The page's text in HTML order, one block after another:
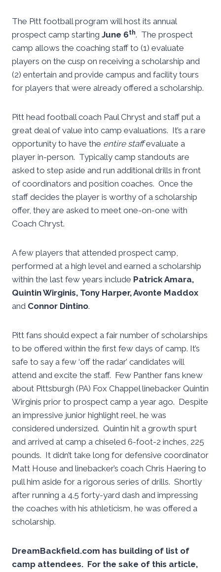
The Pitt football program will host its annual
prospect camp starting June 6th. The prospect
camp allows the coaching staff to (1) evaluate
players on the cusp on receiving a scholarship and
(2) entertain and provide campus and facility tours
for players that were already offered a scholarship.
Pitt head football coach Paul Chryst and staff put a
great deal of value into camp evaluations. It’s a rare
opportunity to have the entire staffevaluate a
player in-person. Typically camp standouts are
asked to step aside and run additional drills in front
of coordinators and position coaches. Once the
staff decides the player is worthy of a scholarship
offer, they are asked to meet one-on-one with
Coach Chryst.
A few players that attended prospect camp,
performed at a high level and earned a scholarship
within the last few years include Patrick Amara,
Quintin Wirginis, Tony Harper, Avonte Maddox
and Connor Dintino.
Pitt fans should expect a fair number of scholarships
to be offered within the first few days of camp. It’s
safe to say a few ‘off the radar’ candidates will
attend and excite the staff. Few Panther fans knew
about Pittsburgh (PA) Fox Chappel linebacker Quintin
Wirginis prior to prospect camp a year ago. Despite
an impressive junior highlight reel, he was
considered undersized. Quintin hit a growth spurt
and arrived at camp a chiseled 6-foot-2 inches, 225
pounds. It didn’t take long for defensive coordinator
Matt House and linebacker’s coach Chris Haering to
pull him aside for a rigorous series of drills. Shortly
after running a 4.5 forty-yard dash and impressing
the coaches with his athleticism, he was offered a
scholarship.
DreamBackfield.com has building of list of
camp attendees. For the sake of this article,